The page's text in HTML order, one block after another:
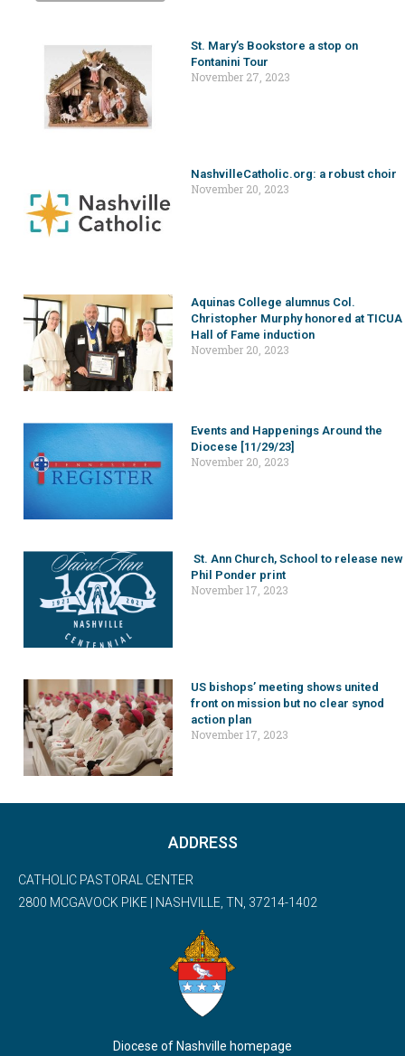
St. Mary’s Bookstore a stop on
Fontanini Tour
November 27, 2023
NashvilleCatholic.org: a robust choir
November 20, 2023
Aquinas College alumnus Col.
Christopher Murphy honored at TICUA
Hall of Fame induction
November 20, 2023
Events and Happenings Around the
Diocese [11/29/23]
November 20, 2023
St. Ann Church, School to release new
Phil Ponder print
November 17, 2023
US bishops’ meeting shows united
front on mission but no clear synod
action plan
November 17, 2023
ADDRESS
CATHOLIC PASTORAL CENTER
2800 MCGAVOCK PIKE | NASHVILLE, TN, 37214-1402
Diocese of Nashville homepage